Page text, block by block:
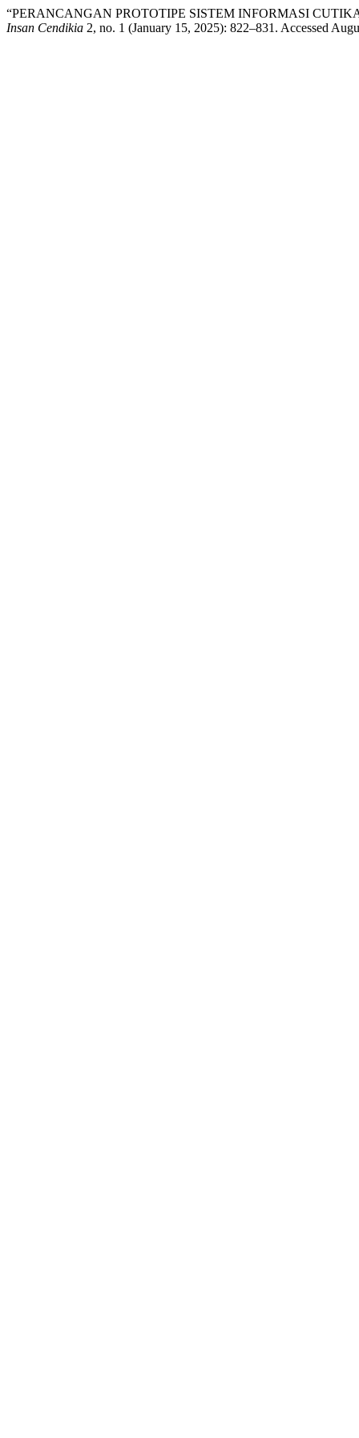
“PERANCANGAN PROTOTIPE SISTEM INFORMASI
Insan Cendikia 2, no. 1 (January 15, 2025): 822–831. Accessed